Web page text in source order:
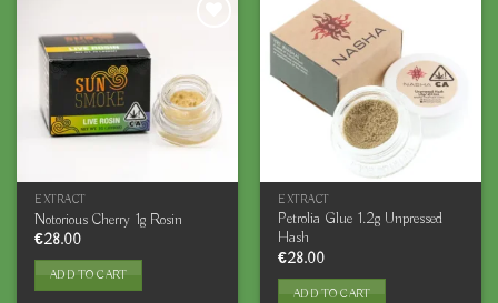
EXTRACT
Notorious Cherry 1g Rosin
€28.00
ADD TO CART
EXTRACT
Petrolia Glue 1.2g Unpressed
Hash
€28.00
ADD TO CART